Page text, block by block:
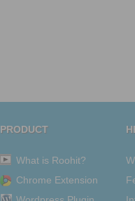
PRODUCT
What is Roohit?
Chrome Extension